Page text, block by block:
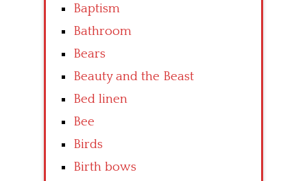
Baptism
Bathroom
Bears
Beauty and the Beast
Bed linen
Bee
Birds
Birth bows